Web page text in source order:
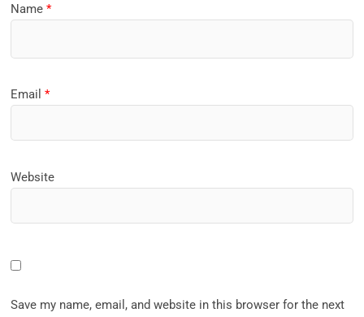
Name*
Email*
Website
Save my name, email, and website in this browser for the next